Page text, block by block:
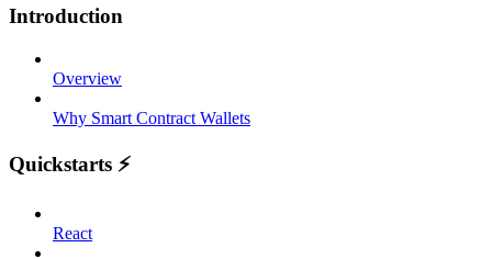
Introduction
Overview
Why Smart Contract Wallets
Quickstarts ⚡️
React